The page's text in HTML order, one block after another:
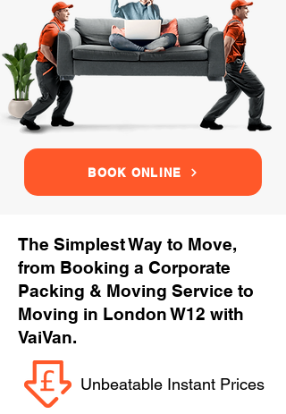
BOOK ONLINE
The Simplest Way to Move,
from Booking a Corporate
Packing & Moving Service to
Moving in London W12 with
VaiVan.
Unbeatable Instant Prices